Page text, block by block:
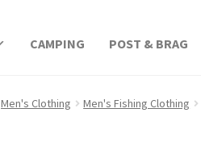
CAMPING POST & BRAG
Men's Clothing Men's Fishing Clothing